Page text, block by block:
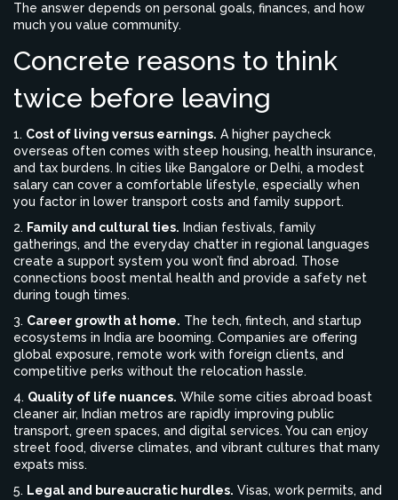
The answer depends on personal goals, finances, and how
much you value community.
Concrete reasons to think
twice before leaving
1. Cost of living versus earnings. A higher paycheck
overseas often comes with steep housing, health insurance,
and tax burdens. In cities like Bangalore or Delhi, a modest
salary can cover a comfortable lifestyle, especially when
you factor in lower transport costs and family support.
2. Family and cultural ties. Indian festivals, family
gatherings, and the everyday chatter in regional languages
create a support system you won’t find abroad. Those
connections boost mental health and provide a safety net
during tough times.
3. Career growth at home. The tech, fintech, and startup
ecosystems in India are booming. Companies are offering
global exposure, remote work with foreign clients, and
competitive perks without the relocation hassle.
4. Quality of life nuances. While some cities abroad boast
cleaner air, Indian metros are rapidly improving public
transport, green spaces, and digital services. You can enjoy
street food, diverse climates, and vibrant cultures that many
expats miss.
5. Legal and bureaucratic hurdles. Visas, work permits, and